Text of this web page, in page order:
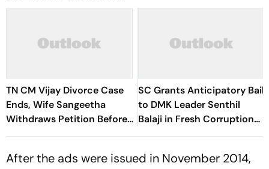
TN CM Vijay Divorce Case
Ends, Wife Sangeetha
Withdraws Petition Before
Chengalpattu Court
SC Grants Anticipatory Bail
to DMK Leader Senthil
Balaji in Fresh Corruption
Case
After the ads were issued in November 2014,